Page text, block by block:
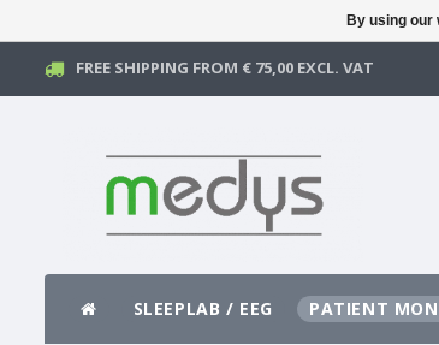
FREE SHIPPING FROM € 75,00 EXCL. VAT
SLEEPLAB / EEG PATIENT
By using our